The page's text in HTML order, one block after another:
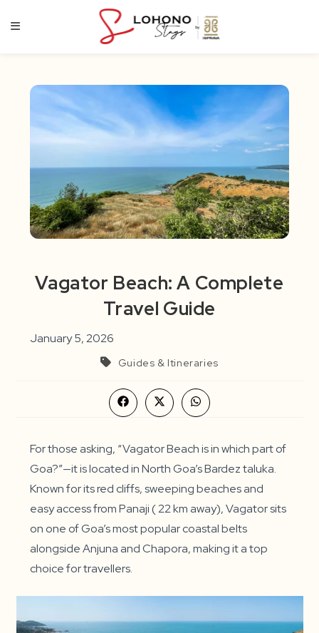
Vagator Beach: A Complete
Travel Guide
January 5, 2026
Guides & Itineraries
Opens
in
window
Opens
in
window
Opens
in
window
For those asking, “Vagator Beach is in which part of
Goa?”—it is located in North Goa’s Bardez taluka.
Known for its red cliffs, sweeping beaches and
easy access from Panaji ( 22 km away), Vagator sits
on one of Goa’s most popular coastal belts
alongside Anjuna and Chapora, making it a top
choice for travellers.